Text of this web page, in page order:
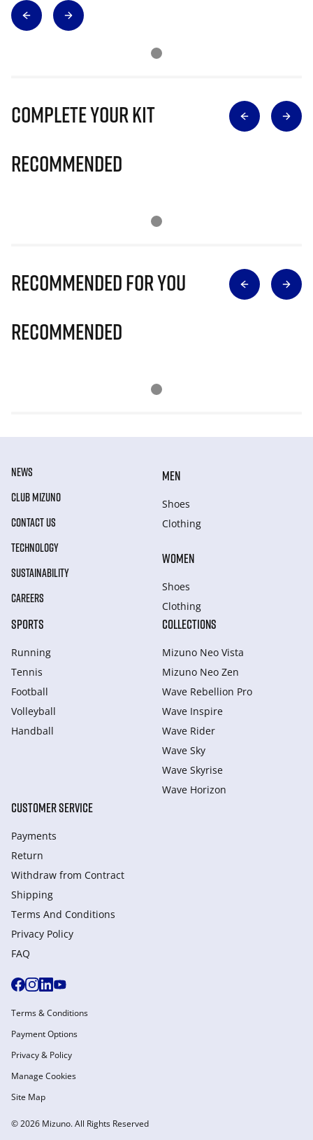
Complete Your Kit
Recommended
Recommended for you
Recommended
NEWS
CLUB MIZUNO
CONTACT US
TECHNOLOGY
SUSTAINABILITY
CAREERS
MEN
Shoes
Clothing
WOMEN
Shoes
Clothing
SPORTS
Running
Tennis
Football
Volleyball
Handball
COLLECTIONS
Mizuno Neo Vista
Mizuno Neo Zen
Wave Rebellion Pro
Wave Inspire
Wave Rider
Wave Sky
Wave Skyrise
Wave Horizon
CUSTOMER SERVICE
Payments
Return
Withdraw from Сontract
Shipping
Terms And Conditions
Privacy Policy
FAQ
© 2026 Mizuno. All Rights Reserved
Terms & Conditions
Payment Options
Privacy & Policy
Manage Cookies
Site Map